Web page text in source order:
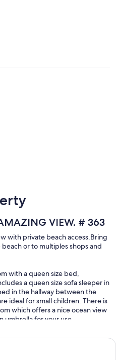
VIEW. # 363
with private beach access.Bring
or to multiples shops and
with a queen size bed,
a queen size sofa sleeper in
in the hallway between the
ideal for small children. There is
which offers a nice ocean view
umbrella for your use.
a second unit available in the
Oceanview